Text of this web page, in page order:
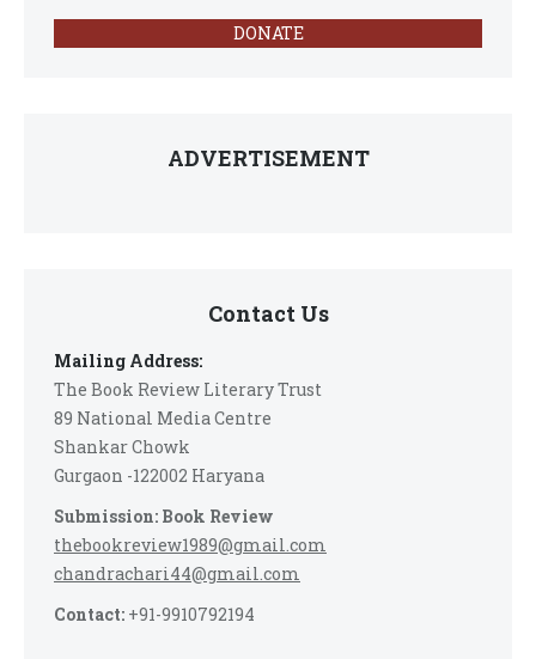
DONATE
ADVERTISEMENT
Contact Us
Mailing Address:
The Book Review Literary Trust
89 National Media Centre
Shankar Chowk
Gurgaon -122002 Haryana
Submission: Book Review
thebookreview1989@gmail.com
chandrachari44@gmail.com
Contact: +91-9910792194